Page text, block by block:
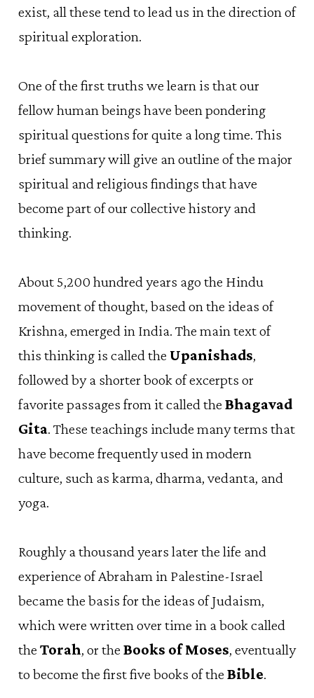
exist, all these tend to lead us in the direction of
spiritual exploration.
One of the first truths we learn is that our
fellow human beings have been pondering
spiritual questions for quite a long time. This
brief summary will give an outline of the major
spiritual and religious findings that have
become part of our collective history and
thinking.
About 5,200 hundred years ago the Hindu
movement of thought, based on the ideas of
Krishna, emerged in India. The main text of
this thinking is called the Upanishads,
followed by a shorter book of excerpts or
favorite passages from it called the Bhagavad
Gita. These teachings include many terms that
have become frequently used in modern
culture, such as karma, dharma, vedanta, and
yoga.
Roughly a thousand years later the life and
experience of Abraham in Palestine-Israel
became the basis for the ideas of Judaism,
which were written over time in a book called
the Torah, or the Books of Moses, eventually
to become the first five books of the Bible.